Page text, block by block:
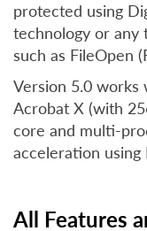
protected using
technology or any
such as FileOpen
Version 5.0 works
Acrobat X (with
core and multi-
acceleration using
All Features